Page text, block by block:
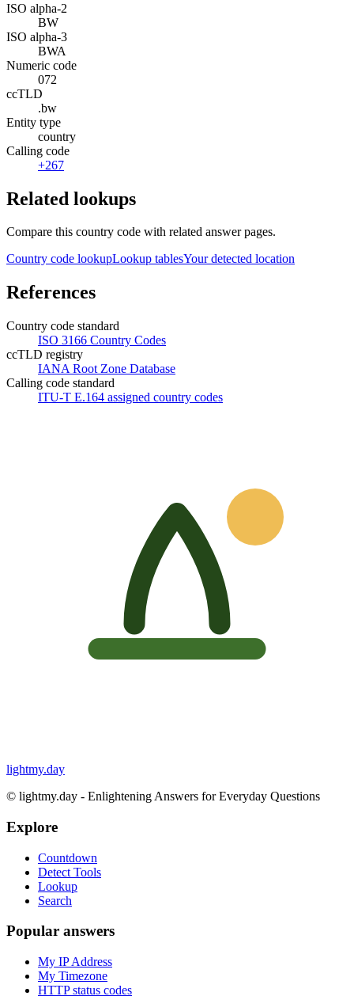
ISO alpha-2
BW
ISO alpha-3
BWA
Numeric code
072
ccTLD
.bw
Entity type
country
Calling code
+267
Related lookups
Compare this country code with related answer pages.
Country code lookupLookup tablesYour detected location
References
Country code standard
ISO 3166 Country Codes
ccTLD registry
IANA Root Zone Database
Calling code standard
ITU-T E.164 assigned country codes
lightmy.day
© lightmy.day - Enlightening Answers for Everyday Questions
Explore
Countdown
Detect Tools
Lookup
Search
Popular answers
My IP Address
My Timezone
HTTP status codes